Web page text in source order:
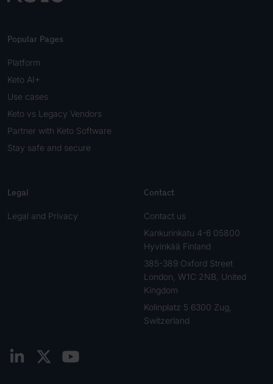
Popular Pages
Platform
Keto AI+
Use cases
Keto vs Legacy Vendors
Partner with Keto Software
Stay safe and secure
Legal
Legal and Privacy
Contact
Contact us
Kankurinkatu 4-6 05800
Hyvinkää Finland
385-389 Oxford Street
London, W1C 2NB, United
Kingdom
Kolinplatz 5 6300 Zug,
Switzerland